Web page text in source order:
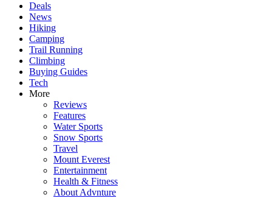
Deals
News
Hiking
Camping
Trail Running
Climbing
Buying Guides
Tech
More
Reviews
Features
Water Sports
Snow Sports
Travel
Mount Everest
Entertainment
Health & Fitness
About Advnture